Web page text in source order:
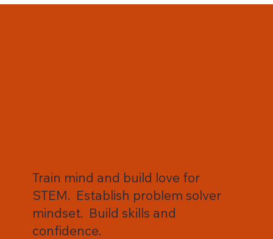
Train mind and build love for
STEM. Establish problem solver
mindset. Build skills and
confidence.